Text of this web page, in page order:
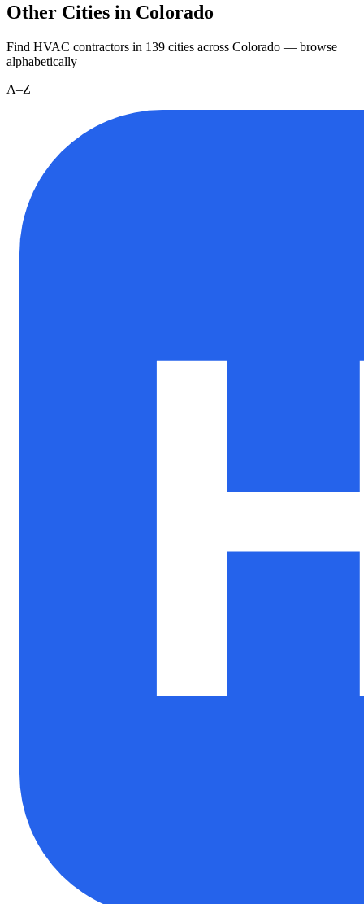
Other Cities in Colorado
Find HVAC contractors in 139 cities across Colorado — browse
alphabetically
A–Z